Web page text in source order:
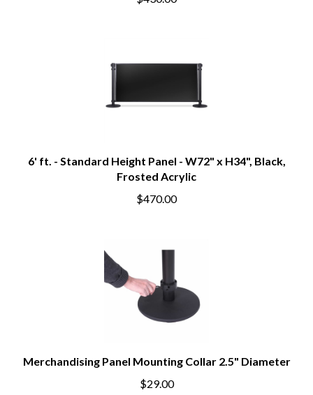
6' ft. - Standard Height Panel - W72" x H34", Black,
Frosted Acrylic
$470.00
Merchandising Panel Mounting Collar 2.5" Diameter
$29.00